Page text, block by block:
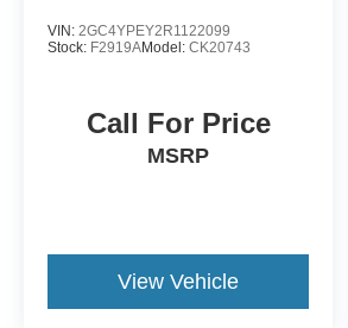
VIN: 2GC4YPEY2R1122099
Stock: F2919AModel: CK20743
Call For Price
MSRP
View Vehicle